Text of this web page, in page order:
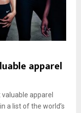
apparel
apparel
a list of the world’s